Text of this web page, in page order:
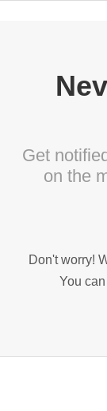
Get
on the
Don't worry!
You